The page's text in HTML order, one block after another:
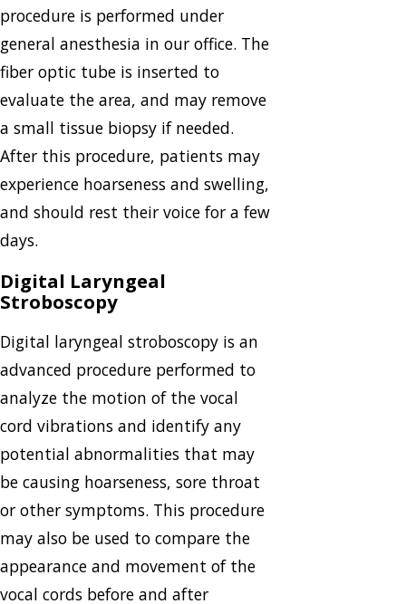
procedure is performed under
general anesthesia in our office. The
fiber optic tube is inserted to
evaluate the area, and may remove
a small tissue biopsy if needed.
After this procedure, patients may
experience hoarseness and swelling,
and should rest their voice for a few
days.
Digital Laryngeal
Stroboscopy
Digital laryngeal stroboscopy is an
advanced procedure performed to
analyze the motion of the vocal
cord vibrations and identify any
potential abnormalities that may
be causing hoarseness, sore throat
or other symptoms. This procedure
may also be used to compare the
appearance and movement of the
vocal cords before and after